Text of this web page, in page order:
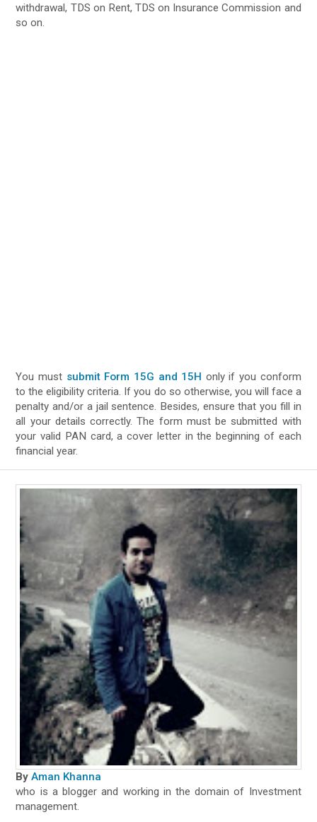
withdrawal, TDS on Rent, TDS on Insurance Commission and
so on.
You must submit Form 15G and 15H only if you conform
to the eligibility criteria. If you do so otherwise, you will face a
penalty and/or a jail sentence. Besides, ensure that you fill in
all your details correctly. The form must be submitted with
your valid PAN card, a cover letter in the beginning of each
financial year.
By Aman Khanna
who is a blogger and working in the domain of Investment
management.